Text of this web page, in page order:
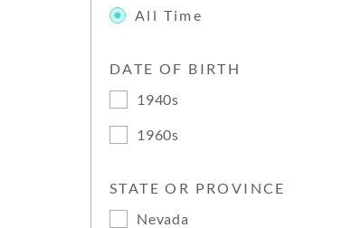
All Time
DATE OF BIRTH
1940s
1960s
STATE OR PROVINCE
Nevada